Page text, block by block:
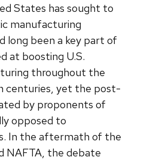
States has sought to
manufacturing
long been a key part of
at boosting U.S.
throughout the
centuries, yet the post-
by proponents of
opposed to
In the aftermath of the
NAFTA, the debate